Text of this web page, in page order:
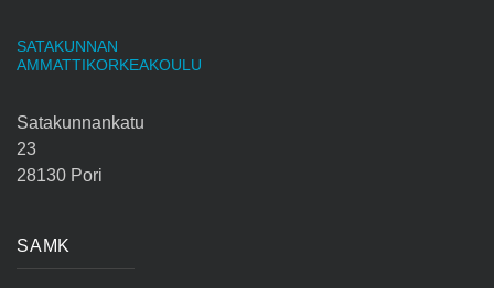
SATAKUNNAN
AMMATTIKORKEAKOULU
Satakunnankatu
23
28130 Pori
SAMK